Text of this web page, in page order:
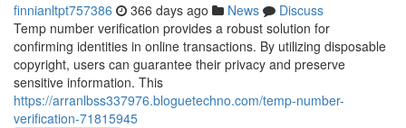
finnianltpt757386 366 days ago News
Discuss
Temp number verification provides a robust solution for
confirming identities in online transactions. By utilizing disposable
copyright, users can guarantee their privacy and preserve
sensitive information. This
https://arranlbss337976.bloguetechno.com/temp-number-
verification-71815945